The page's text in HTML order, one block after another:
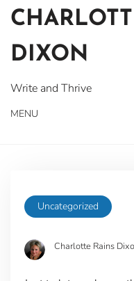
content
DIXON
Write and Thrive
MENU
Uncategorized
Charlotte Rains